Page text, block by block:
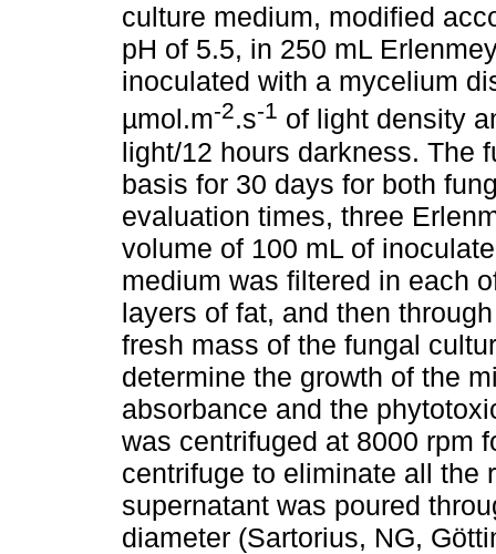
culture medium, modified
pH of 5.5, in 250 mL
inoculated with a mycelium
µmol.m-2.s-1 of light density
light/12 hours darkness. The
basis for 30 days for both
evaluation times, three
volume of 100 mL of
medium was filtered in each
layers of fat, and then
fresh mass of the fungal
determine the growth of the
absorbance and the
was centrifuged at 8000 rpm
centrifuge to eliminate all the
supernatant was poured
diameter (Sartorius, NG,